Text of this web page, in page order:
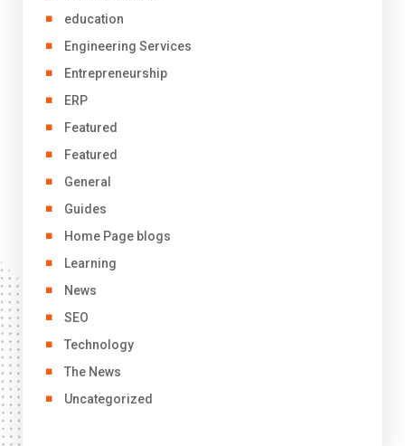
education
Engineering Services
Entrepreneurship
ERP
Featured
Featured
General
Guides
Home Page blogs
Learning
News
SEO
Technology
The News
Uncategorized